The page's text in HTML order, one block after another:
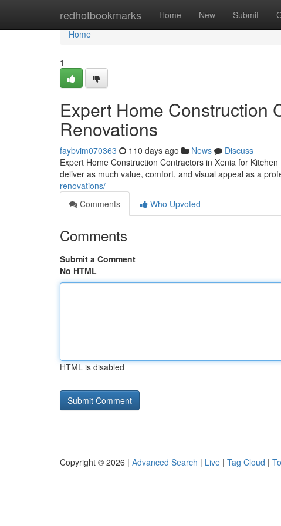
redhotbookmarks Home New Submit
Home
Home
1
Expert Home Construction
Renovations
faybvim070363 110 days ago News
Discuss
Expert Home Construction Contractors in Xenia for
deliver as much value, comfort, and visual appeal as a
renovations/
Comments
Who Upvoted
Comments
Submit a Comment
No HTML
HTML is disabled
Copyright © 2026 | Advanced Search | Live | Tag Cloud |